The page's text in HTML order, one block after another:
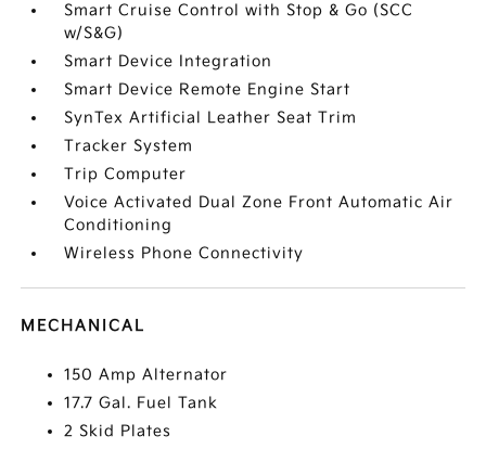
Smart Cruise Control with Stop & Go (SCC
w/S&G)
Smart Device Integration
Smart Device Remote Engine Start
SynTex Artificial Leather Seat Trim
Tracker System
Trip Computer
Voice Activated Dual Zone Front Automatic Air
Conditioning
Wireless Phone Connectivity
MECHANICAL
150 Amp Alternator
17.7 Gal. Fuel Tank
2 Skid Plates